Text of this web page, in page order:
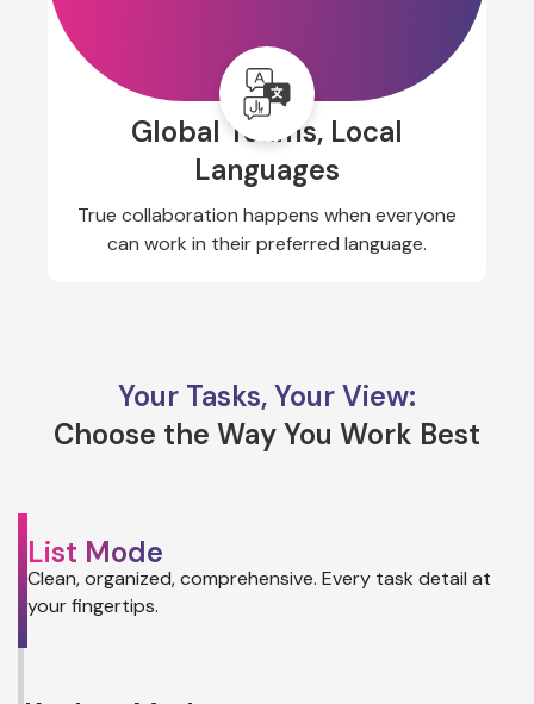
Global Teams, Local
Languages
True collaboration happens when everyone
can work in their preferred language.
Your Tasks, Your View:
Choose the Way You Work Best
List Mode
Clean, organized, comprehensive. Every task detail at
your fingertips.